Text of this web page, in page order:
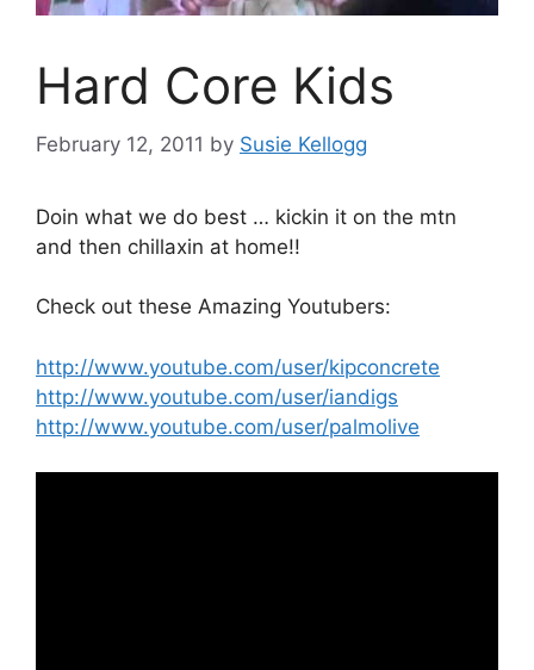
Hard Core Kids
February 12, 2011 by Susie Kellogg
Doin what we do best … kickin it on the mtn
and then chillaxin at home!!
Check out these Amazing Youtubers:
http://www.youtube.com/user/kipconcrete
http://www.youtube.com/user/iandigs
http://www.youtube.com/user/palmolive